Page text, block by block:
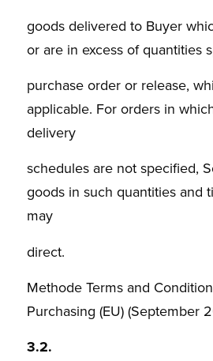
goods delivered to Buyer
or are in excess of quantities
purchase order or release,
applicable. For orders in
delivery
schedules are not specified,
goods in such quantities and
may
direct.
Methode Terms and
Purchasing (EU) (September
3.2.